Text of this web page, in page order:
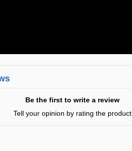
Be the first to write a review
Tell your opinion by rating the product